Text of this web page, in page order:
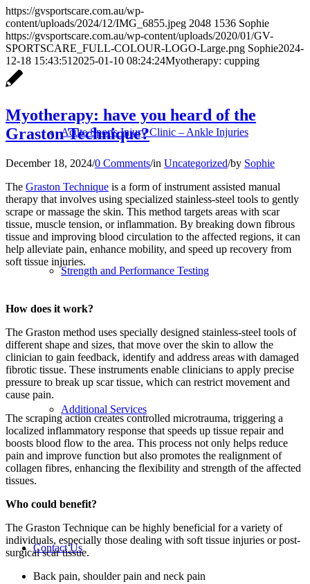
Acute Sports Injury Clinic – Ankle Injuries
Strength and Performance Testing
Additional Services
Contact Us
https://gvsportscare.com.au/wp-
content/uploads/2024/12/IMG_6855.jpeg 2048 1536 Sophie
https://gvsportscare.com.au/wp-content/uploads/2020/01/GV-
SPORTSCARE_FULL-COLOUR-LOGO-Large.png Sophie2024-
12-18 15:43:51 2025-01-10 08:24:24Myotherapy: cupping
Myotherapy: have you heard of the
Graston Technique?
December 18, 2024/0 Comments/in Uncategorized/by Sophie
The Graston Technique is a form of instrument assisted manual
therapy that involves using specialized stainless-steel tools to gently
scrape or massage the skin. This method targets areas with scar
tissue, muscle tension, or inflammation. By breaking down fibrous
tissue and improving blood circulation to the affected regions, it can
help alleviate pain, enhance mobility, and speed up recovery from
soft tissue injuries.
How does it work?
The Graston method uses specially designed stainless-steel tools of
different shape and sizes, that move over the skin to allow the
clinician to gain feedback, identify and address areas with damaged
fibrotic tissue. These instruments enable clinicians to apply precise
pressure to break up scar tissue, which can restrict movement and
cause pain.
The scraping action creates controlled microtrauma, triggering a
localized inflammatory response that speeds up tissue repair and
boosts blood flow to the area. This process not only helps reduce
pain and improve function but also promotes the realignment of
collagen fibres, enhancing the flexibility and strength of the affected
tissues.
Who could benefit?
The Graston Technique can be highly beneficial for a variety of
individuals, especially those dealing with soft tissue injuries or post-
surgical scar tissue.
Back pain, shoulder pain and neck pain